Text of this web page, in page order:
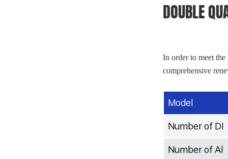
DOUBLE
In order to meet
comprehensive
Model
Number of DI
Number of Al